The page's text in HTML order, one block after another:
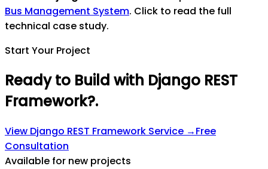
Bus Management System. Click to read the full
technical case study.
Start Your Project
Ready to Build with Django REST
Framework?.
View Django REST Framework Service →Free
Consultation
Available for new projects